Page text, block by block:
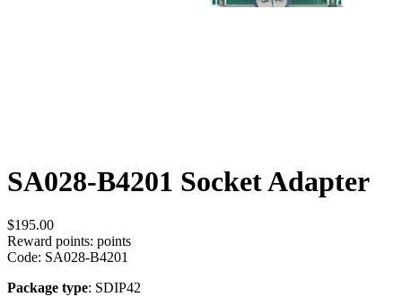
SA028-B4201 Socket Adapter
$195.00
Reward points: points
Code: SA028-B4201
Package type: SDIP42